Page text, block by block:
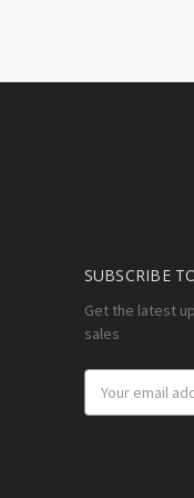
SUBSCRIBE
Get the latest
sales
Address